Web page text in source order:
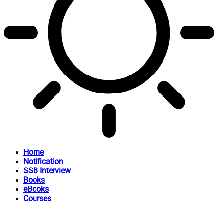
Home
Notification
SSB Interview
Books
eBooks
Courses